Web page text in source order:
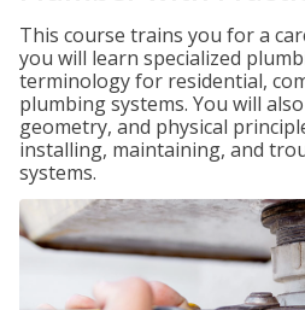
This course trains you for a
you will learn specialized
terminology for residential,
plumbing systems. You will
geometry, and physical
installing, maintaining, and
systems.